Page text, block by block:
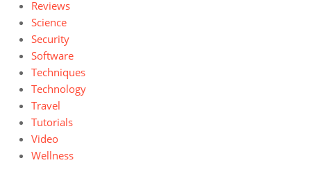
Reviews
Science
Security
Software
Techniques
Technology
Travel
Tutorials
Video
Wellness